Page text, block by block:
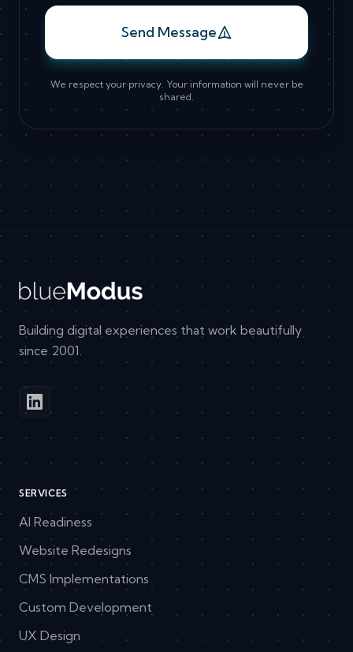
Send Message
We respect your privacy. Your information will never be
shared.
Building digital experiences that work beautifully
since 2001.
SERVICES
AI Readiness
Website Redesigns
CMS Implementations
Custom Development
UX Design